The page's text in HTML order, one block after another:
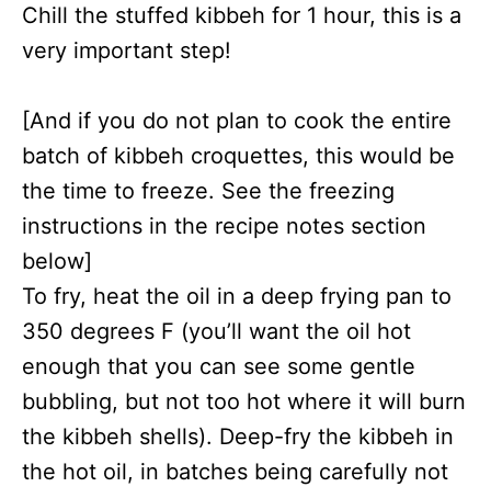
Chill the stuffed kibbeh for 1 hour, this is a
very important step!
[And if you do not plan to cook the entire
batch of kibbeh croquettes, this would be
the time to freeze. See the freezing
instructions in the recipe notes section
below]
To fry, heat the oil in a deep frying pan to
350 degrees F (you’ll want the oil hot
enough that you can see some gentle
bubbling, but not too hot where it will burn
the kibbeh shells). Deep-fry the kibbeh in
the hot oil, in batches being carefully not